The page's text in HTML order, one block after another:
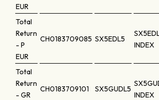
EUR
Total
Return
- P
EUR
CH0183709085 SX5EDL5
INDEX
Total
Return
- GR
CH0183709101 SX5GUDL5
INDEX